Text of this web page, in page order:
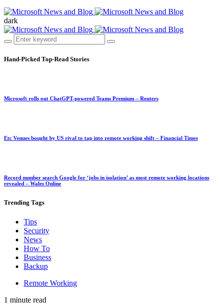
dark
Hand-Picked Top-Read Stories
Microsoft rolls out ChatGPT-powered Teams Premium – Reuters
Etc Venues bought by US rival to tap into remote working shift – Financial Times
Record number search Google for ‘jobs in isolation’ as most remote working locations
revealed – Wales Online
Trending Tags
Tips
Security
News
How To
Business
Backup
Remote Working
1 minute read